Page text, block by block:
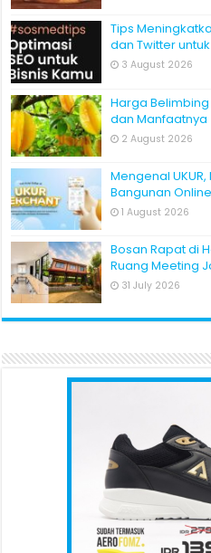
Tips
dan Twitter untuk
3 August 2026
Harga
dan Manfaatnya
2 August 2026
Mengenal
Bangunan
1 August 2026
Bosan Rapat di
Ruang Meeting
31 July 2026